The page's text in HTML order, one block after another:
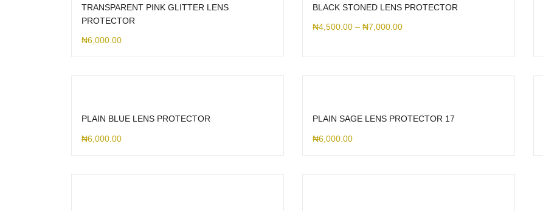
TRANSPARENT PINK GLITTER LENS
PROTECTOR
₦6,000.00
BLACK STONED LENS PROTECTOR
₦4,500.00 – ₦7,000.00
PLAIN BLUE LENS PROTECTOR
₦6,000.00
PLAIN SAGE LENS PROTECTOR 17
₦6,000.00